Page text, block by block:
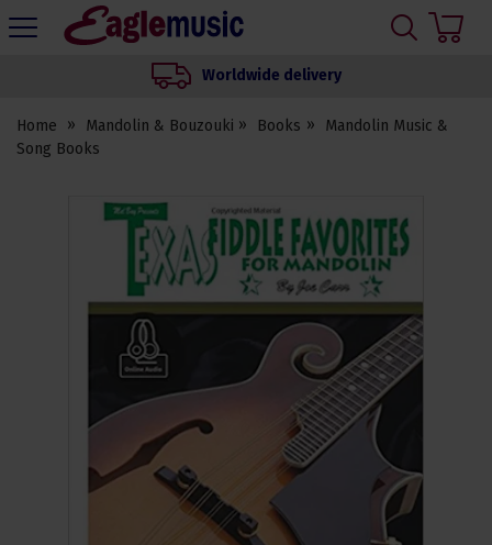
Eagle
Worldwide delivery
Home Mandolin & Bouzouki Books
Mandolin Music &
Song Books